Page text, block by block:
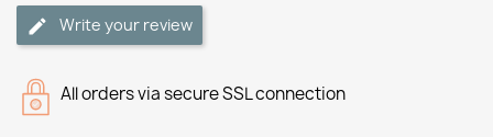
Write your review
All orders via secure SSL connection